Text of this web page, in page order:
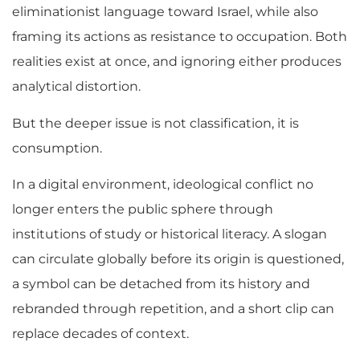
eliminationist language toward Israel, while also
framing its actions as resistance to occupation. Both
realities exist at once, and ignoring either produces
analytical distortion.
But the deeper issue is not classification, it is
consumption.
In a digital environment, ideological conflict no
longer enters the public sphere through
institutions of study or historical literacy. A slogan
can circulate globally before its origin is questioned,
a symbol can be detached from its history and
rebranded through repetition, and a short clip can
replace decades of context.